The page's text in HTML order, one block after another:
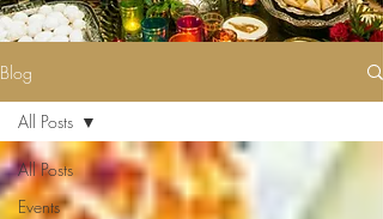
Blog
All Posts
Events
All Posts